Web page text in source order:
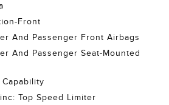
Front
And Passenger Front Airbags
And Passenger Seat-Mounted
Capability
Top Speed Limiter